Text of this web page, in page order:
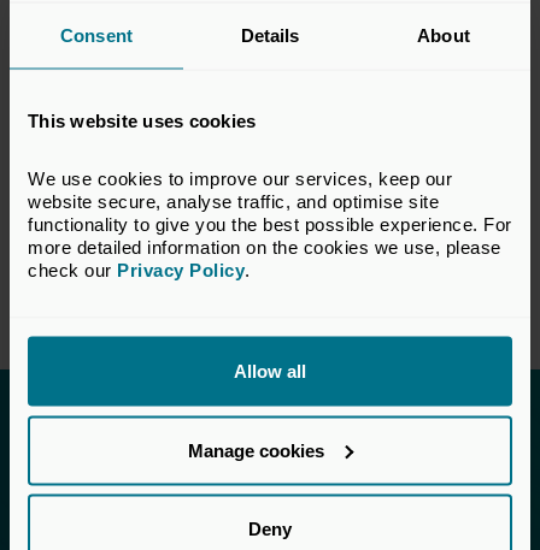
Consent Details About
This website uses cookies
We use cookies to improve our services, keep our
website secure, analyse traffic, and optimise site
functionality to give you the best possible experience. For
more detailed information on the cookies we use, please
check our Privacy Policy.
Allow all
Manage cookies
Deny
response do not necessarily reflect the views
of all members of the BVCA.
VIEW CONSULTATION PAPER
Return to listing
Invested in a better future
UK Private Capital (formerly BVCA – British
the voice of private capital in the UK.